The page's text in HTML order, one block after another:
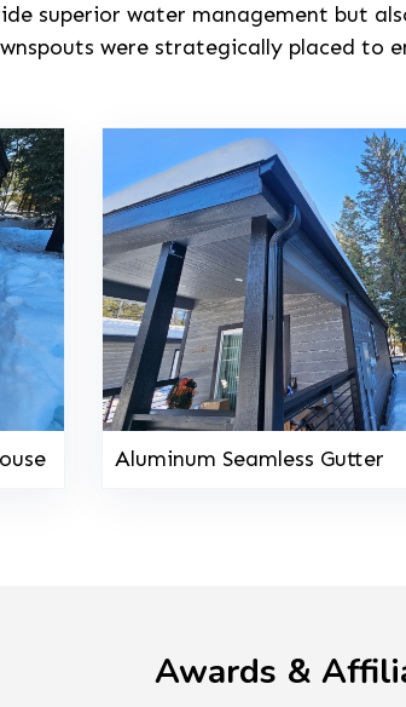
superior water management but
were strategically placed
Aluminum Seamless Gutter
Awards &